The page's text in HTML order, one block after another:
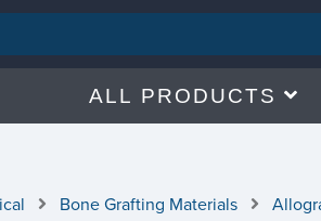
ALL PRODUCTS
Bone Grafting Materials